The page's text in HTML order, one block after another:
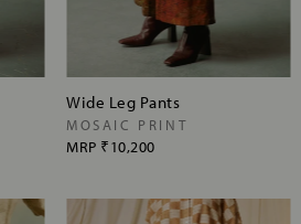
Wide Leg Pants
MOSAIC PRINT
MRP ₹10,200